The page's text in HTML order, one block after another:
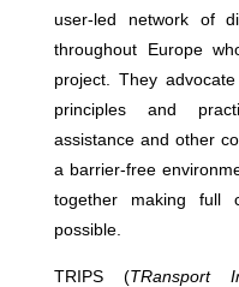
user-led network of
throughout Europe
project. They
principles and
assistance and other
a barrier-free
together making full
possible.
TRIPS (TRansport